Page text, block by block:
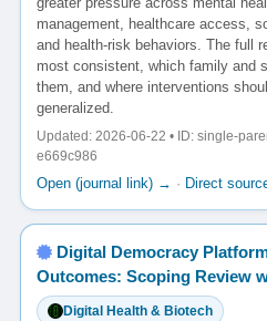
management, healthcare access,
and health-risk behaviors. The full
most consistent, which family and
them, and where interventions
generalized.
Updated: 2026-06-22 • ID: single-
e669c986
Open (journal link) → · Direct
Digital Democracy
Outcomes: Scoping Review
Digital Health & Biotech